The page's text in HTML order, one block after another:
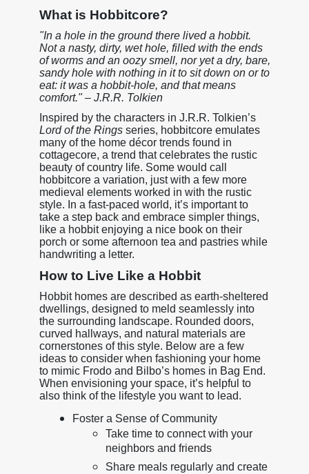
What is Hobbitcore?
"In a hole in the ground there lived a hobbit.
Not a nasty, dirty, wet hole, filled with the ends
of worms and an oozy smell, nor yet a dry, bare,
sandy hole with nothing in it to sit down on or to
eat: it was a hobbit-hole, and that means
comfort." – J.R.R. Tolkien
Inspired by the characters in J.R.R. Tolkien’s
Lord of the Ringsseries, hobbitcore emulates
many of the home décor trends found in
cottagecore, a trend that celebrates the rustic
beauty of country life. Some would call
hobbitcore a variation, just with a few more
medieval elements worked in with the rustic
style. In a fast-paced world, it’s important to
take a step back and embrace simpler things,
like a hobbit enjoying a nice book on their
porch or some afternoon tea and pastries while
handwriting a letter.
How to Live Like a Hobbit
Hobbit homes are described as earth-sheltered
dwellings, designed to meld seamlessly into
the surrounding landscape. Rounded doors,
curved hallways, and natural materials are
cornerstones of this style. Below are a few
ideas to consider when fashioning your home
to mimic Frodo and Bilbo’s homes in Bag End.
When envisioning your space, it’s helpful to
also think of the lifestyle you want to lead.
Foster a Sense of Community
Take time to connect with your
neighbors and friends
Share meals regularly and create